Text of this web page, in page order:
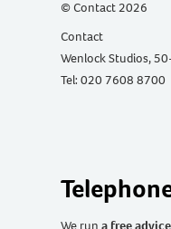
© Contact 2026
Contact
Wenlock Studios,
Tel: 020 7608 8700